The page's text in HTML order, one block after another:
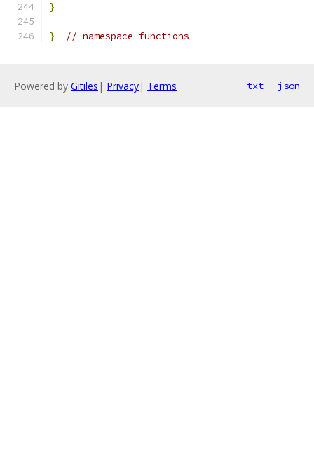
}
} // namespace functions
Powered by Gitiles | Privacy| Terms txt json